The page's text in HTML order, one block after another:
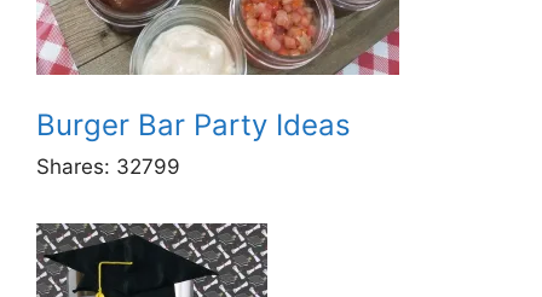
Burger Bar Party Ideas
Shares: 32799